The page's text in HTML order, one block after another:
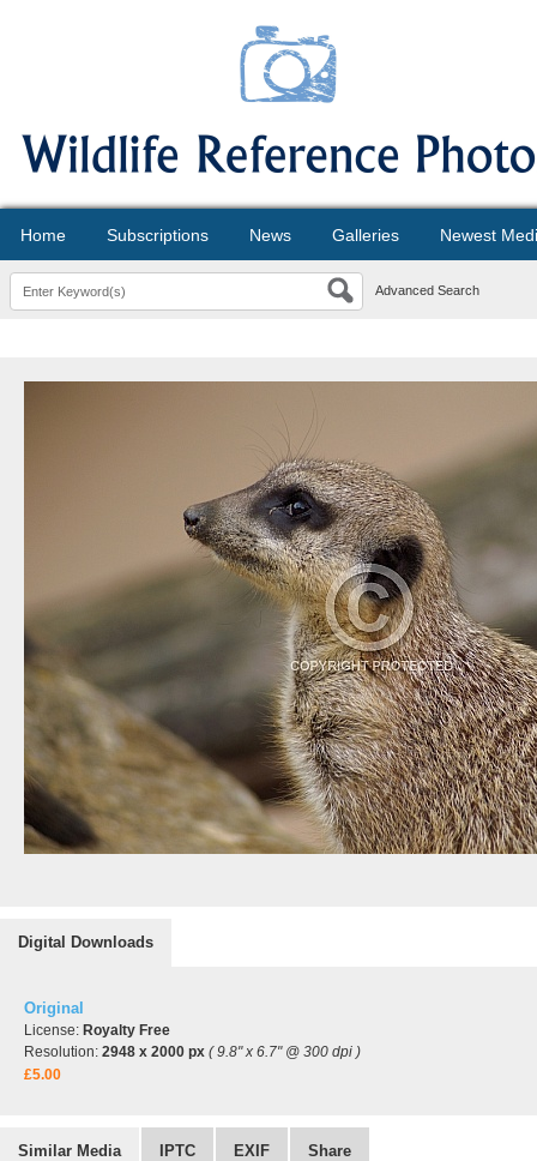
Home Subscriptions News Galleries Newest
Advanced Search
Digital Downloads
Original
License: Royalty Free
Resolution: 2948 x 2000 px ( 9.8" x 6.7" @ 300 dpi )
£5.00
Similar Media IPTC EXIF Share